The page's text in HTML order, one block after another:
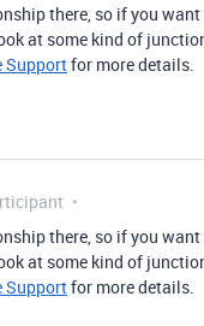
there, so if you
at some kind of
Supportfor more details.
there, so if you
at some kind of
Supportfor more details.